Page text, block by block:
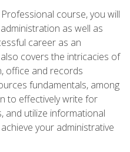
course, you will
as well as
career as an
covers the intricacies of
office and records
fundamentals, among
to effectively write for
and utilize informational
your administrative